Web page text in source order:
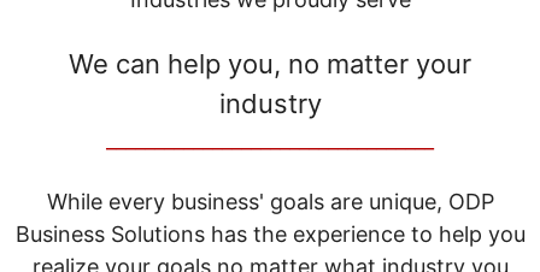
We can help you, no matter your
industry
While every business' goals are unique, ODP
Business Solutions has the experience to help you